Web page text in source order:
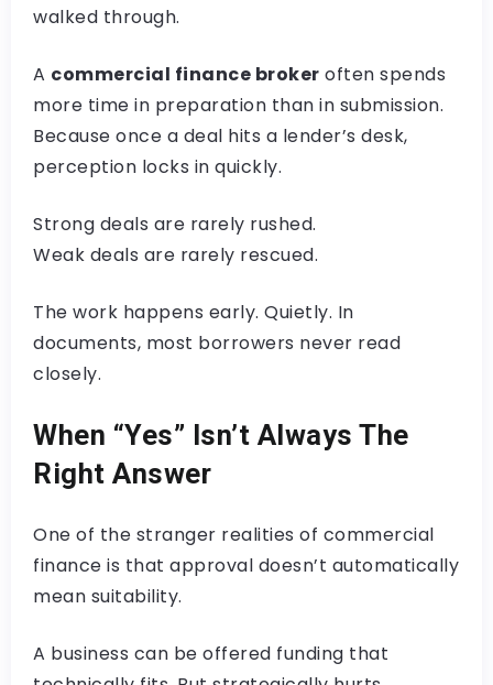
walked through.
A commercial finance broker often spends
more time in preparation than in submission.
Because once a deal hits a lender’s desk,
perception locks in quickly.
Strong deals are rarely rushed.
Weak deals are rarely rescued.
The work happens early. Quietly. In
documents, most borrowers never read
closely.
When “Yes” Isn’t Always The
Right Answer
One of the stranger realities of commercial
finance is that approval doesn’t automatically
mean suitability.
A business can be offered funding that